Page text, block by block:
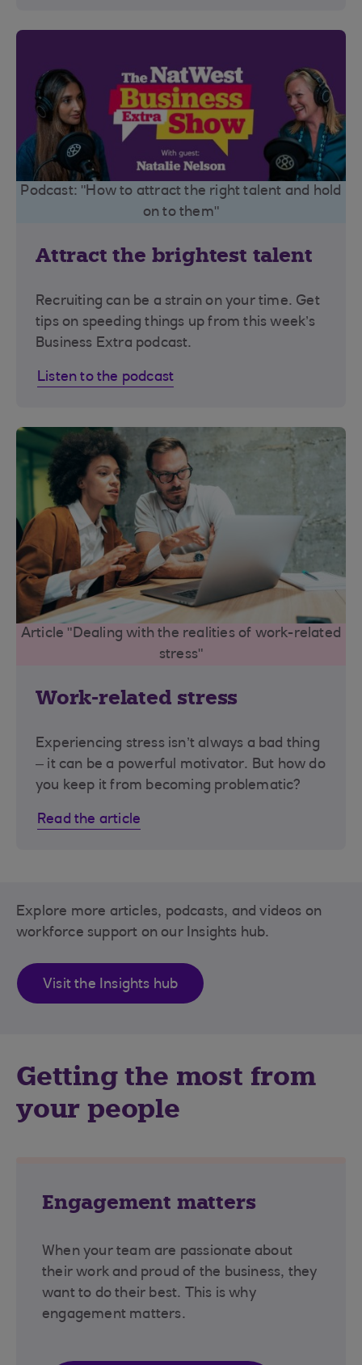
Podcast: "How to attract the right talent and hold
on to them"
Attract the brightest talent
Recruiting can be a strain on your time. Get
tips on speeding things up from this week’s
Business Extra podcast.
Listen to the podcast
Article "Dealing with the realities of work-related
stress"
Work-related stress
Experiencing stress isn’t always a bad thing
– it can be a powerful motivator. But how do
you keep it from becoming problematic?
Read the article
Explore more articles, podcasts, and videos on
workforce support on our Insights hub.
Visit the Insights hub
Getting the most from
your people
Engagement matters
When your team are passionate about
their work and proud of the business, they
want to do their best. This is why
engagement matters.